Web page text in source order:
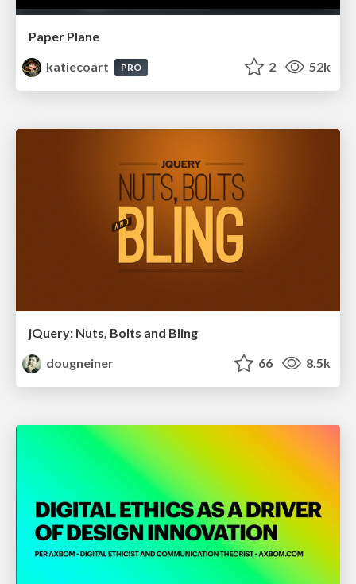
Paper Plane
katiecoart
PRO 2 52k
jQuery: Nuts, Bolts and Bling
dougneiner
66 8.5k